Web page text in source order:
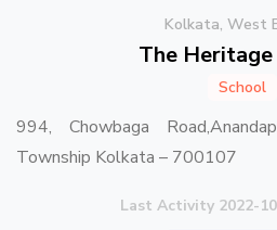
Kolkata, West
The
School
994, Chowbaga
Township Kolkata – 700107
Last Activity 2022-